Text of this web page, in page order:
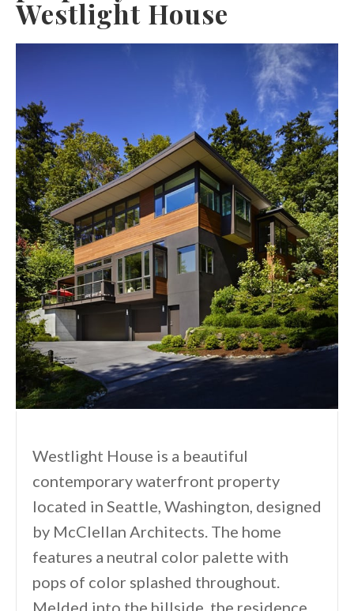
Westlight House
Westlight House is a beautiful
contemporary waterfront property
located in Seattle, Washington, designed
by McClellan Architects. The home
features a neutral color palette with
pops of color splashed throughout.
Melded into the hillside, the residence